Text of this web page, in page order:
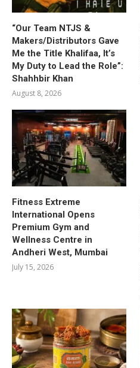
“Our Team NTJS &
Makers/Distributors Gave
Me the Title Khalifaa, It’s
My Duty to Lead the Role”:
Shahhbir Khan
August 8, 2026
Fitness Extreme
International Opens
Premium Gym and
Wellness Centre in
Andheri West, Mumbai
July 15, 2026